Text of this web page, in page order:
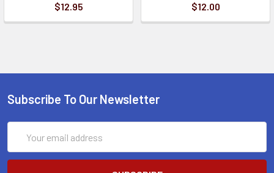
$12.95
$12.00
Subscribe To Our Newsletter
Address